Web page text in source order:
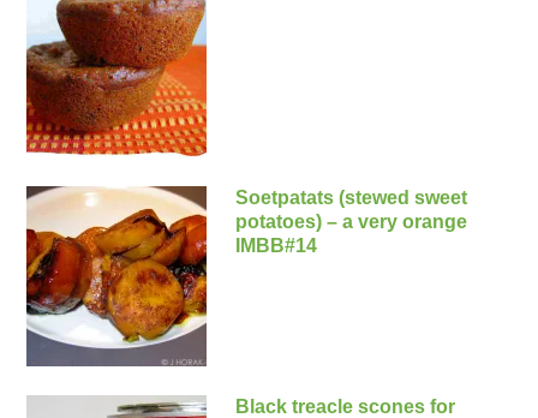
Soetpatats (stewed sweet
potatoes) – a very orange
IMBB#14
Black treacle scones for